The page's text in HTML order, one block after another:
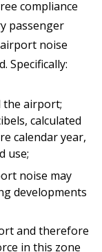
compliance
passenger
noise
Specifically:
the airport;
calculated
calendar year,
use;
noise may
developments
and therefore
in this zone